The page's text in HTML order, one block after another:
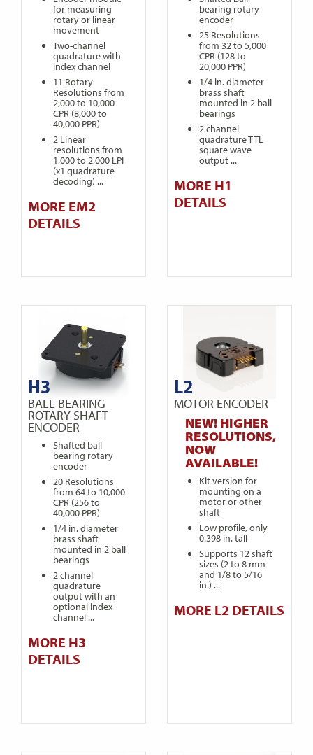
for measuring
rotary or linear
movement
Two-channel
quadrature with
index channel
11 Rotary
Resolutions from
2,000 to 10,000
CPR (8,000 to
40,000 PPR)
2 Linear
resolutions from
1,000 to 2,000 LPI
(x1 quadrature
decoding) ...
MORE EM2
DETAILS
bearing rotary
encoder
25 Resolutions
from 32 to 5,000
CPR (128 to
20,000 PPR)
1/4 in. diameter
brass shaft
mounted in 2 ball
bearings
2 channel
quadrature TTL
square wave
output ...
MORE H1
DETAILS
H3
BALL BEARING
ROTARY SHAFT
ENCODER
Shafted ball
bearing rotary
encoder
20 Resolutions
from 64 to 10,000
CPR (256 to
40,000 PPR)
1/4 in. diameter
brass shaft
mounted in 2 ball
bearings
2 channel
quadrature
output with an
optional index
channel ...
MORE H3
DETAILS
L2
MOTOR ENCODER
NEW! HIGHER
RESOLUTIONS,
NOW
AVAILABLE!
Kit version for
mounting on a
motor or other
shaft
Low profile, only
0.398 in. tall
Supports 12 shaft
sizes (2 to 8 mm
and 1/8 to 5/16
in.) ...
MORE L2 DETAILS